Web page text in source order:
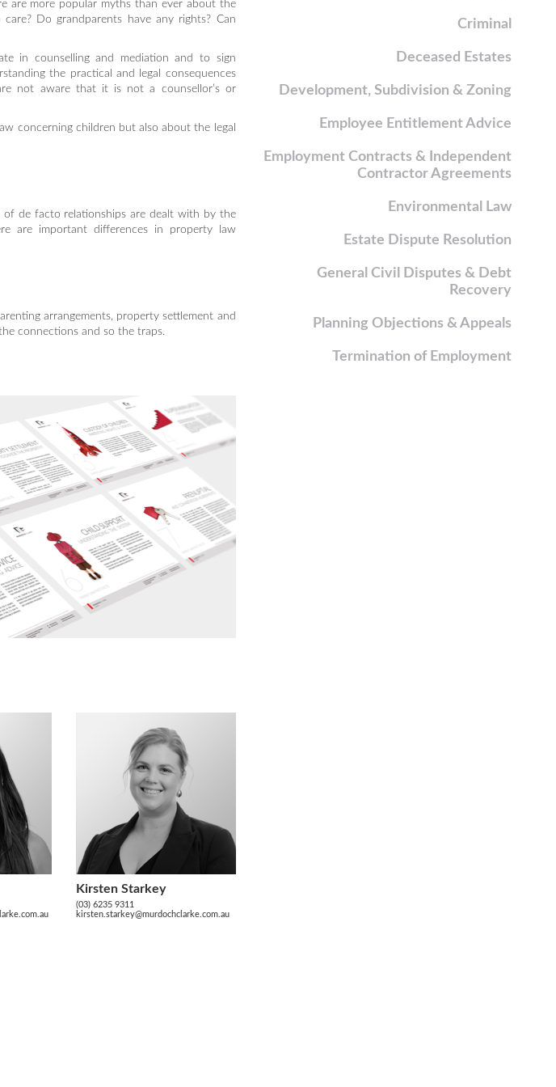
are more popular myths than ever about the
Do grandparents have any rights? Can
in counselling and mediation and to sign
the practical and legal consequences
not aware that it is not a counsellor’s or
concerning children but also about the legal
of de facto relationships are dealt with by the
are important differences in property law
arrangements, property settlement and
connections and so the traps.
Kirsten Starkey
(03) 6235 9311
kirsten.starkey@murdochclarke.com.au
Criminal
Deceased Estates
Development, Subdivision & Zoning
Employee Entitlement Advice
Employment Contracts & Independent
Contractor Agreements
Environmental Law
Estate Dispute Resolution
General Civil Disputes & Debt
Recovery
Planning Objections & Appeals
Termination of Employment